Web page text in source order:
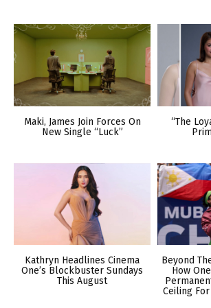
Maki, James Join Forces On
New Single “Luck”
“The
Kathryn Headlines Cinema
One’s Blockbuster Sundays
This August
Beyond
How
Ceiling